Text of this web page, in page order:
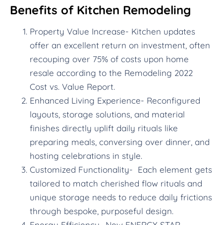
Benefits of Kitchen Remodeling
Property Value Increase- Kitchen updates
offer an excellent return on investment, often
recouping over 75% of costs upon home
resale according to the Remodeling 2022
Cost vs. Value Report.
Enhanced Living Experience- Reconfigured
layouts, storage solutions, and material
finishes directly uplift daily rituals like
preparing meals, conversing over dinner, and
hosting celebrations in style.
Customized Functionality- Each element gets
tailored to match cherished flow rituals and
unique storage needs to reduce daily frictions
through bespoke, purposeful design.